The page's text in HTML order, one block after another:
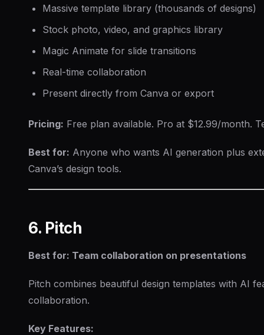
Massive template library (thousands of designs)
Stock photo, video, and graphics library
Magic Animate for slide transitions
Real-time collaboration
Present directly from Canva or export
Pricing: Free plan available. Pro at $12.99/month.
Best for: Anyone who wants AI generation plus
Canva’s design tools.
6. Pitch
Best for: Team collaboration on presentations
Pitch combines beautiful design templates with AI
collaboration.
Key Features: